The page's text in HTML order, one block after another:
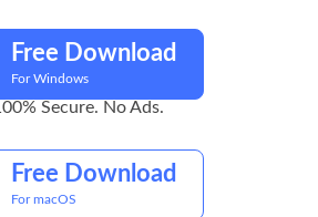
Free Download
For Windows
Secure. No Ads.
Free Download
For macOS